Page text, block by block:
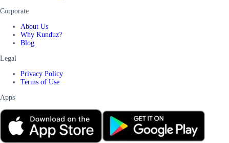
Corporate
About Us
Why Kunduz?
Blog
Legal
Privacy Policy
Terms of Use
Apps